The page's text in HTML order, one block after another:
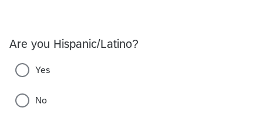
Are you Hispanic/Latino?
Yes
No